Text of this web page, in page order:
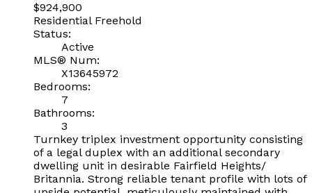
$924,900
Residential Freehold
Status:
Active
MLS® Num:
X13645972
Bedrooms:
7
Bathrooms:
3
Turnkey triplex investment opportunity consisting
of a legal duplex with an additional secondary
dwelling unit in desirable Fairfield Heights/
Britannia. Strong reliable tenant profile with lots of